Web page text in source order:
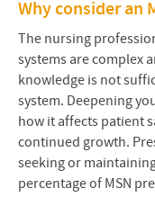
Why consider an
The nursing
systems are complex
knowledge is not
system. Deepening
how it affects patient
continued growth.
seeking or
percentage of MSN